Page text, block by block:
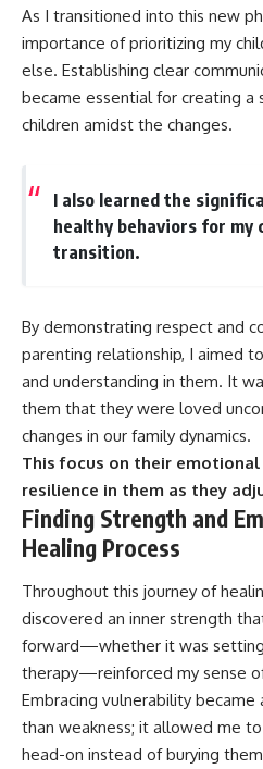
As I transitioned into this new
importance of prioritizing my
else. Establishing clear
became essential for creating
children amidst the changes.
I also learned the
healthy behaviors for my
transition.
By demonstrating respect and
parenting relationship, I aimed
and understanding in them. It
them that they were loved
changes in our family dynamics.
This focus on their
resilience in them as they
Finding Strength and
Healing Process
Throughout this journey of
discovered an inner strength
forward—whether it was setting
therapy—reinforced my sense
Embracing vulnerability
than weakness; it allowed me
head-on instead of burying